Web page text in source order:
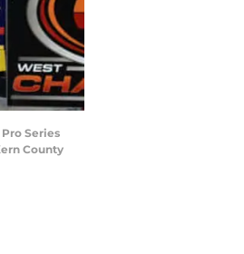
Series
County